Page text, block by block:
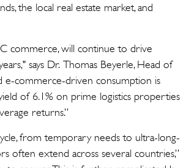
the local real estate market, and
commerce, will continue to drive
says Dr. Thomas Beyerle, Head of
e-commerce-driven consumption is
of 6.1% on prime logistics properties
returns.”
from temporary needs to ultra-long-
often extend across several countries,”